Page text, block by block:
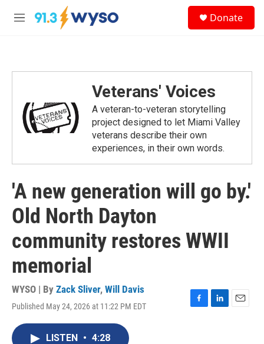
Skip to main content
M
Donate
Veterans' Voices
A veteran-to-veteran storytelling
project designed to let Miami Valley
veterans describe their own
experiences, in their own words.
'A new generation will go by.'
Old North Dayton
community restores WWII
memorial
WYSO | By Zack Sliver, Will Davis
Published May 24, 2026 at 11:22 PM EDT
F
L
E
LISTEN • 4:28